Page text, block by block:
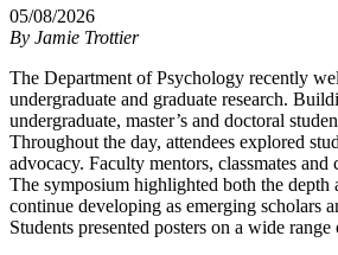
05/08/2026
By Jamie Trottier
The Department of Psychology recently
undergraduate and graduate research.
undergraduate, master’s and doctoral
Throughout the day, attendees explored
advocacy. Faculty mentors, classmates
The symposium highlighted both the
continue developing as emerging scholars
Students presented posters on a wide